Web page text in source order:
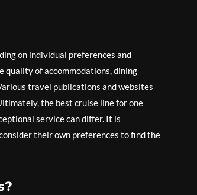
on individual preferences and
quality of accommodations, dining
travel publications and websites
the best cruise line for one
service can differ. It is
their own preferences to find the